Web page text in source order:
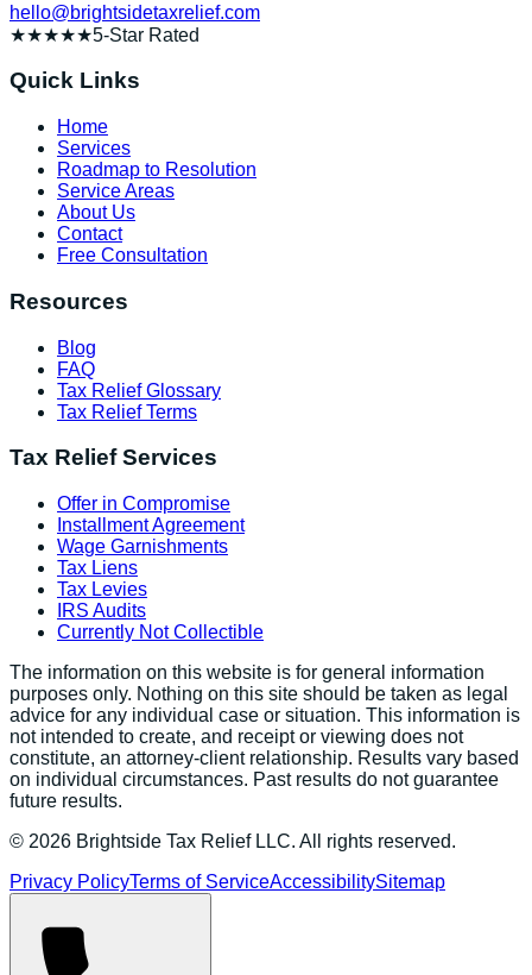
hello@brightsidetaxrelief.com
★★★★★5-Star Rated
Quick Links
Home
Services
Roadmap to Resolution
Service Areas
About Us
Contact
Free Consultation
Resources
Blog
FAQ
Tax Relief Glossary
Tax Relief Terms
Tax Relief Services
Offer in Compromise
Installment Agreement
Wage Garnishments
Tax Liens
Tax Levies
IRS Audits
Currently Not Collectible
The information on this website is for general information
purposes only. Nothing on this site should be taken as legal
advice for any individual case or situation. This information is
not intended to create, and receipt or viewing does not
constitute, an attorney-client relationship. Results vary based
on individual circumstances. Past results do not guarantee
future results.
© 2026 Brightside Tax Relief LLC. All rights reserved.
Privacy PolicyTerms of ServiceAccessibilitySitemap